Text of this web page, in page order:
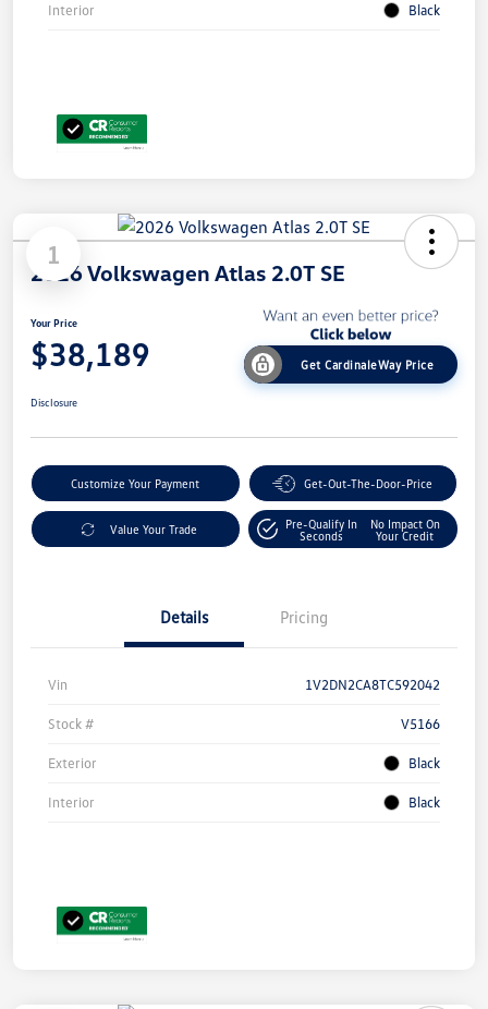
Interior Black
1
2026 Volkswagen Atlas 2.0T SE
Your Price
$38,189 Get CardinaleWay Price
Disclosure
Customize Your Payment Get-Out-The-Door-Price
Value Your Trade
Pre-Qualify In
Seconds
No Impact On
Your Credit
Details Pricing
Vin 1V2DN2CA8TC592042
Stock # V5166
Exterior Black
Interior Black